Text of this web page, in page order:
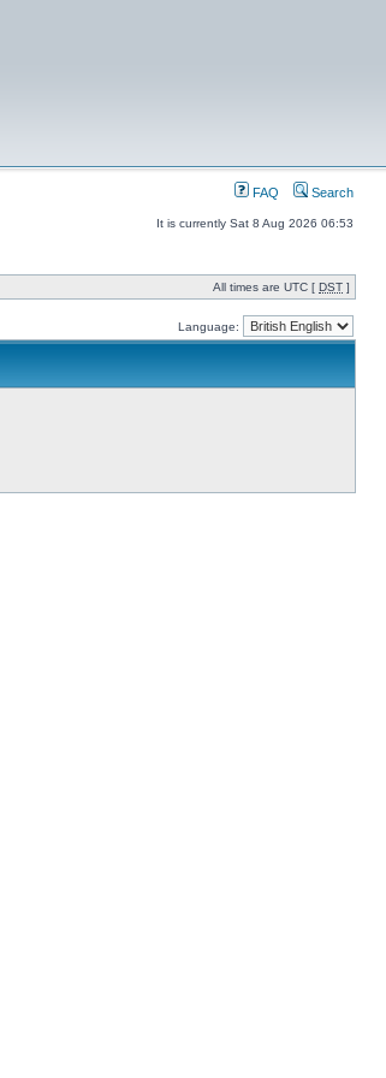
FAQ Search
It is currently Sat 8 Aug 2026 06:53
All times are UTC [ DST ]
Language: